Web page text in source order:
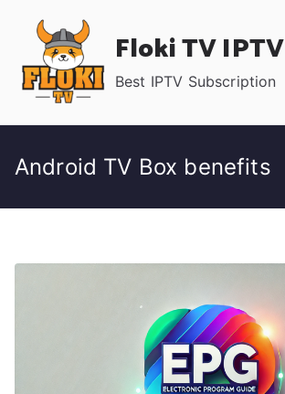
content
Floki TV IPTV
Best IPTV Subscription
Android TV Box benefits